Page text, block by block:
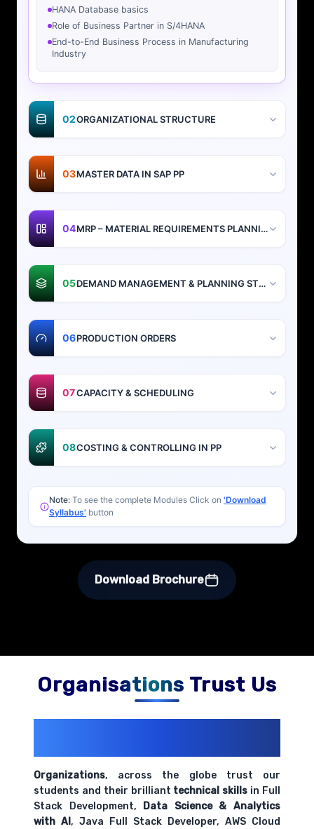
HANA Database basics
Role of Business Partner in S/4HANA
End-to-End Business Process in Manufacturing
Industry
02ORGANIZATIONAL STRUCTURE
03MASTER DATA IN SAP PP
04 MRP – MATERIAL REQUIREMENTS PLANNING
05 DEMAND MANAGEMENT & PLANNING STRATEGIES
06PRODUCTION ORDERS
07CAPACITY & SCHEDULING
08COSTING & CONTROLLING IN PP
Note: To see the complete Modules Click on 'Download
Syllabus' button
Download Brochure
Organisations Trust Us
Organizations, across the globe trust our
students and their brilliant technical skills in Full
Stack Development, Data Science & Analytics
with AI, Java Full Stack Developer, AWS Cloud